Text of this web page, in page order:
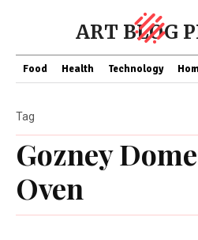
ART BLOG
Food Health Technology
Gozney
Oven
Tag